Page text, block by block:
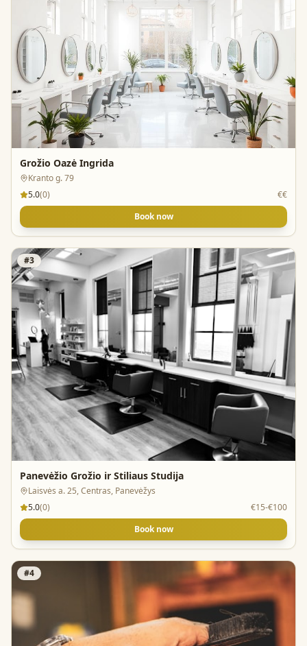
Grožio Oazė Ingrida
Kranto g. 79
5.0(0)
€€
Book now
#3
Panevėžio Grožio ir Stiliaus Studija
Laisvės a. 25, Centras, Panevėžys
5.0(0)
€15-€100
Book now
#4